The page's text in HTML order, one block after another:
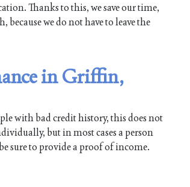
Thanks to this, we save our time,
we do not have to leave the
in Griffin,
with bad credit history, this does not
but in most cases a person
sure to provide a proof of income.